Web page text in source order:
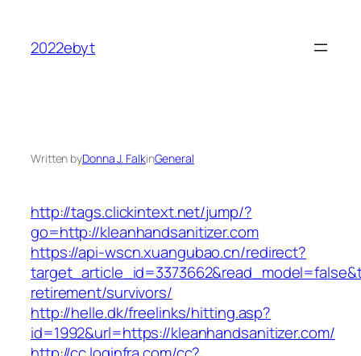
content
2022ebyt
Written byDonna J. FalkinGeneral
http://tags.clickintext.net/jump/?
go=http://kleanhandsanitizer.com
https://api-wscn.xuangubao.cn/redirect?
retirement/survivors/
http://helle.dk/freelinks/hitting.asp?
id=1992&url=https://kleanhandsanitizer.com/